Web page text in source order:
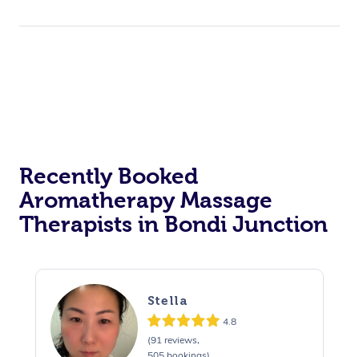
Recently Booked
Aromatherapy Massage
Therapists in Bondi Junction
Stella
4.8
(91 reviews,